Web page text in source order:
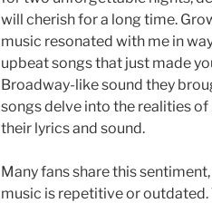
will cherish for a long time.
music resonated with me in
upbeat songs that just made
Broadway-like sound they
songs delve into the realities
their lyrics and sound.
Many fans share this
music is repetitive or outdated.